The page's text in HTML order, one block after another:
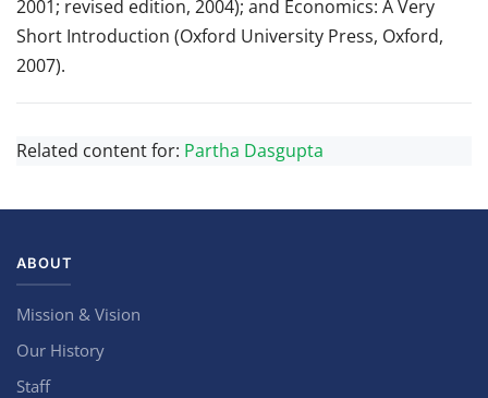
2001; revised edition, 2004); and Economics: A Very
Short Introduction (Oxford University Press, Oxford,
2007).
Related content for: Partha Dasgupta
ABOUT
Mission & Vision
Our History
Staff